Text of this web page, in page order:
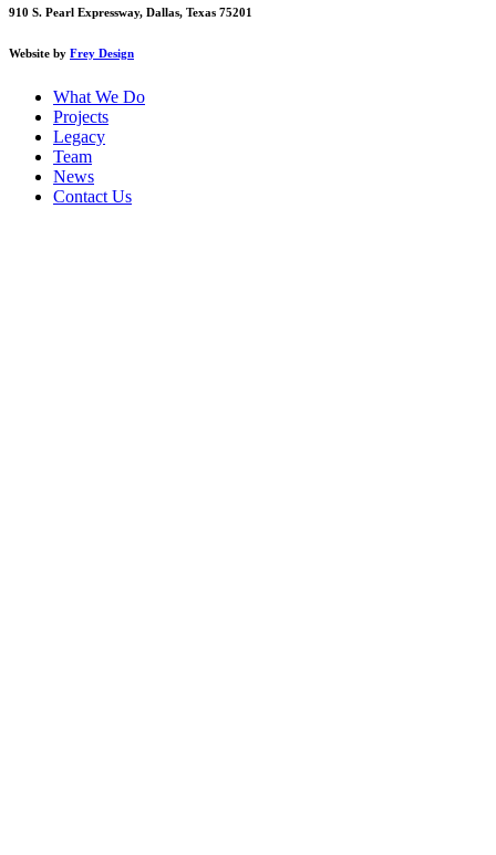
910 S. Pearl Expressway, Dallas, Texas 75201
Website by Frey Design
What We Do
Projects
Legacy
Team
News
Contact Us